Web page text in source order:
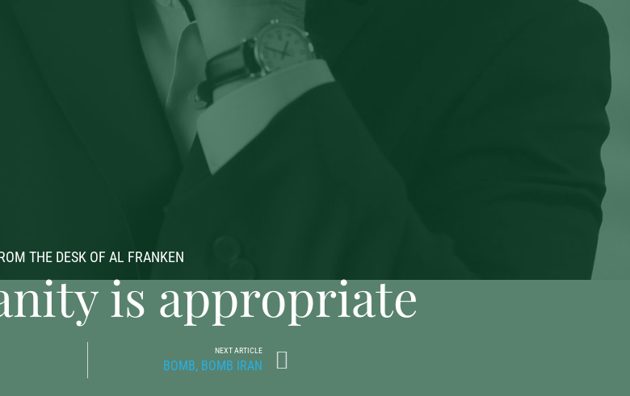
THE DESK OF AL FRANKEN
is appropriate
NEXT ARTICLE
BOMB, BOMB IRAN